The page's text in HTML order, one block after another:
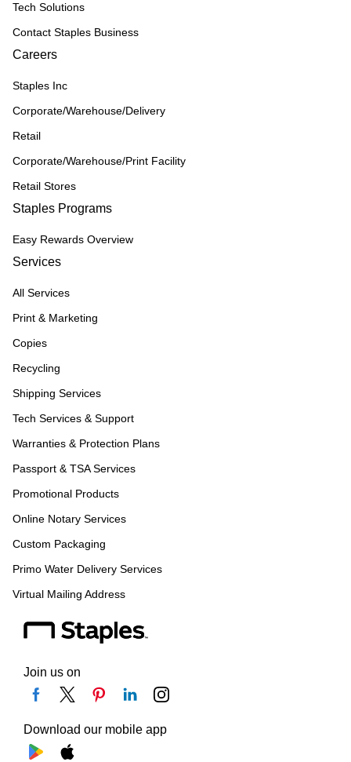
Tech Solutions
Contact Staples Business
Careers
Staples Inc
Corporate/Warehouse/Delivery
Retail
Corporate/Warehouse/Print Facility
Retail Stores
Staples Programs
Easy Rewards Overview
Services
All Services
Print & Marketing
Copies
Recycling
Shipping Services
Tech Services & Support
Warranties & Protection Plans
Passport & TSA Services
Promotional Products
Online Notary Services
Custom Packaging
Primo Water Delivery Services
Virtual Mailing Address
Join us on
Download our mobile app